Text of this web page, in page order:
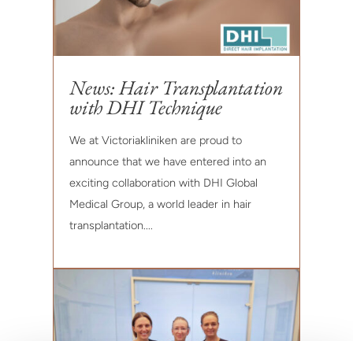
News: Hair Transplantation
with DHI Technique
We at Victoriakliniken are proud to
announce that we have entered into an
exciting collaboration with DHI Global
Medical Group, a world leader in hair
transplantation....